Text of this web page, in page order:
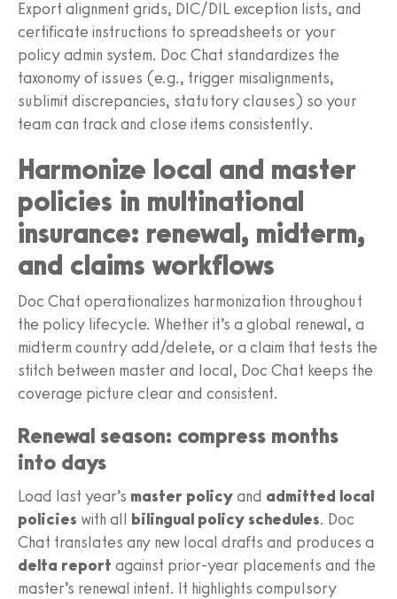
Export alignment grids, DIC/DIL exception lists, and
certificate instructions to spreadsheets or your
policy admin system. Doc Chat standardizes the
taxonomy of issues (e.g., trigger misalignments,
sublimit discrepancies, statutory clauses) so your
team can track and close items consistently.
Harmonize local and master
policies in multinational
insurance: renewal, midterm,
and claims workflows
Doc Chat operationalizes harmonization throughout
the policy lifecycle. Whether it’s a global renewal, a
midterm country add/delete, or a claim that tests the
stitch between master and local, Doc Chat keeps the
coverage picture clear and consistent.
Renewal season: compress months
into days
Load last year’s master policyand admitted local
policies with all bilingual policy schedules. Doc
Chat translates any new local drafts and produces a
delta report against prior-year placements and the
master’s renewal intent. It highlights compulsory